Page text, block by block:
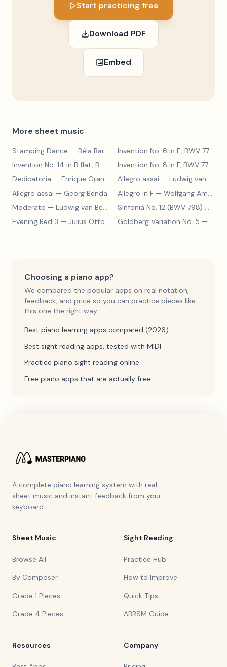
Start practicing free
Download PDF
Embed
More sheet music
Stamping Dance — Béla Bartók Invention No. 6 in E, BWV 777—
Invention No. 14 in B flat, BWV 785
— Johann Sebastian Bach
Invention No. 8 in F, BWV 779
Dedicatoria — Enrique Granados Allegro assai — Ludwig van Beethoven
Allegro assai — Georg Benda Allegro in F — Wolfgang Amadeus Mozart
Moderato — Ludwig van Beethoven Sinfonia No. 12 (BWV 798)
Evening Red 3 — Julius Otto Grimm Goldberg Variation No. 5 — Johann Sebastian Bach
Choosing a piano app?
We compared the popular apps on real notation,
feedback, and price so you can practice pieces like
this one the right way.
Best piano learning apps compared (2026)
Best sight reading apps, tested with MIDI
Practice piano sight reading online
Free piano apps that are actually free
A complete piano learning system with real
sheet music and instant feedback from your
keyboard.
Sheet Music
Browse All
By Composer
Grade 1 Pieces
Grade 4 Pieces
Sight Reading
Practice Hub
How to Improve
Quick Tips
ABRSM Guide
Resources Company